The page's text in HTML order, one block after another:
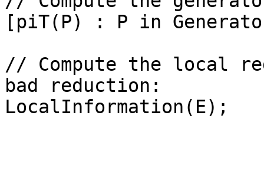
[piT(P) : P in
// Compute the local
bad reduction: